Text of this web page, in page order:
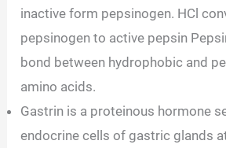
inactive form pepsinogen. HCl
pepsinogen to active pepsin
bond between hydrophobic and
amino acids.
Gastrin is a proteinous hormone
endocrine cells of gastric glands